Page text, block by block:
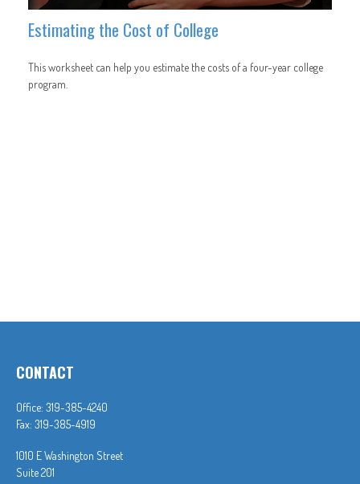
Estimating the Cost of College
This worksheet can help you estimate the costs of a four-year college
program.
CONTACT
Office: 319-385-4240
Fax: 319-385-4919
1010 E Washington Street
Suite 201